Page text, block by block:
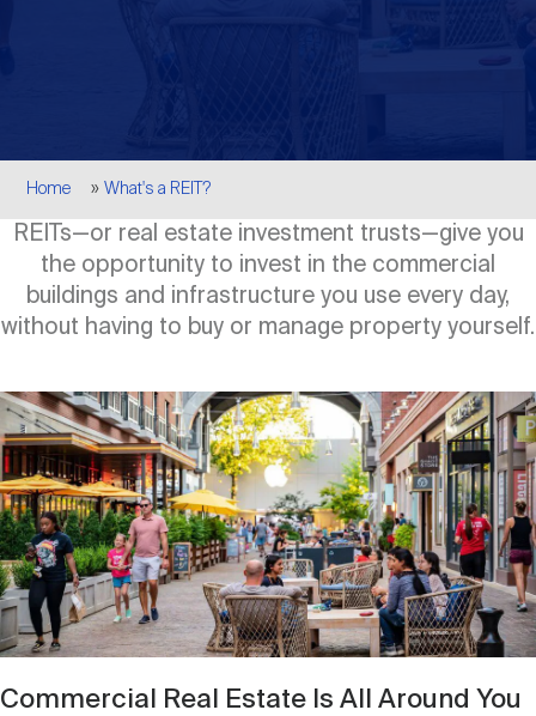
The History of REITs
How to Form a REIT
Sustainability
REIT Assets by State
Global Real Estate
Investor Resources
Advertising
Media Contacts
CEO Forum
REITweek
REITworld
REIT IR Symposium
Webinars
Open
submenuAbout Nareit
Leadership Team
Membership
Nareit Brand
Nareit Foundation
Breadcrumb
Home What's a REIT?
REITs—or real estate investment trusts—give you
the opportunity to invest in the commercial
buildings and infrastructure you use every day,
without having to buy or manage property yourself.
Image
Commercial Real Estate Is All Around You